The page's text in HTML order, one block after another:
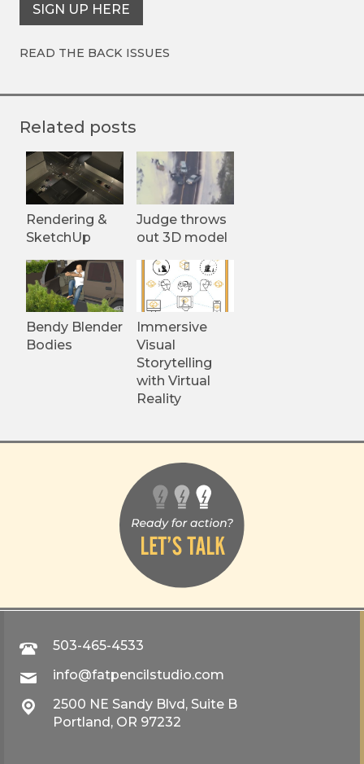
SIGN UP HERE
READ THE BACK ISSUES
Related posts
Rendering &
SketchUp
Judge throws
out 3D model
Bendy Blender
Bodies
Immersive
Visual
Storytelling
with Virtual
Reality
503-465-4533
info@fatpencilstudio.com
2500 NE Sandy Blvd, Suite B
Portland, OR 97232